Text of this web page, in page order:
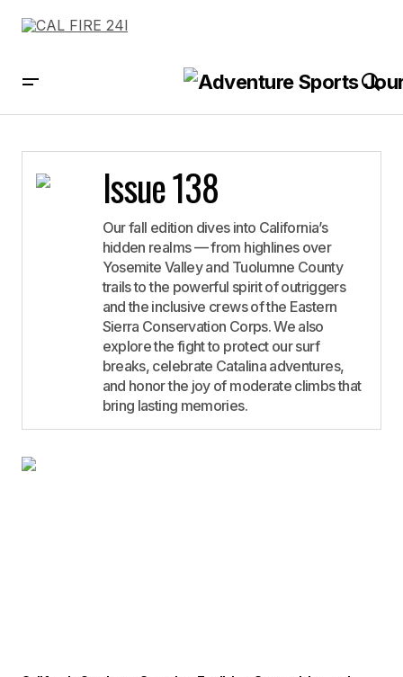
Issue 138
Our fall edition dives into California’s
hidden realms — from highlines over
Yosemite Valley and Tuolumne County
trails to the powerful spirit of outriggers
and the inclusive crews of the Eastern
Sierra Conservation Corps. We also
explore the fight to protect our surf
breaks, celebrate Catalina adventures,
and honor the joy of moderate climbs that
bring lasting memories.